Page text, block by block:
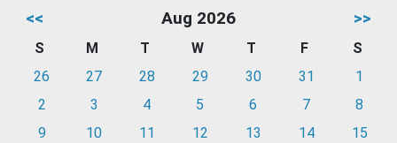
<< Aug 2026 >>
S M T W T F
S
26
27 28 29 30 31
1
2
3 4 5 6 7
8
9
10 11 12 13 14
15